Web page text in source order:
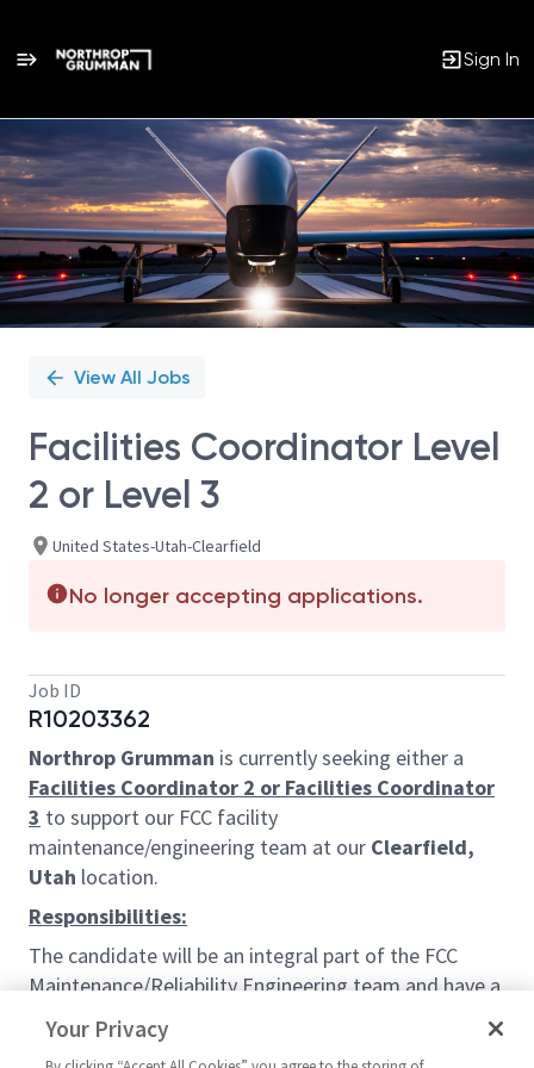
Sign In
Single
Position
View All Jobs
Facilities Coordinator Level
2 or Level 3
United States-Utah-Clearfield
No longer accepting applications.
Job ID
R10203362
Northrop Grumman is currently seeking either a
Facilities Coordinator 2 or Facilities Coordinator
3 to support our FCC facility
maintenance/engineering team at our Clearfield,
Utah location.
Responsibilities:
The candidate will be an integral part of the FCC
Maintenance/Reliability Engineering team and have a
wide variety of roles and responsibilities.
Responsibilities will include partnering with the
Your Privacy